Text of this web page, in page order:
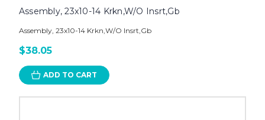
Assembly, 23x10-14 Krkn,W/O Insrt,Gb
Assembly, 23x10-14 Krkn,W/O Insrt,Gb
$38.05
ADD TO CART